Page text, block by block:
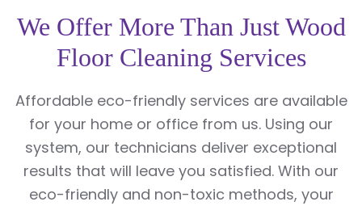
We Offer More Than Just Wood
Floor Cleaning Services
Affordable eco-friendly services are available
for your home or office from us. Using our
system, our technicians deliver exceptional
results that will leave you satisfied. With our
eco-friendly and non-toxic methods, your